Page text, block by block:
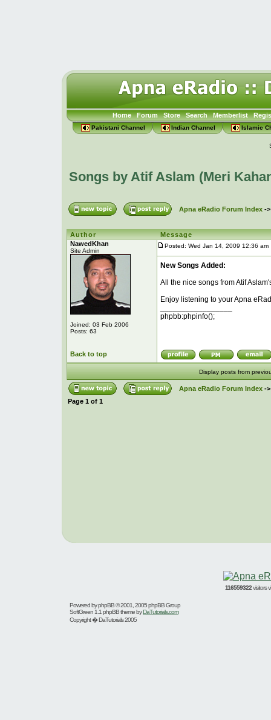
Home Forum Store Search Memberlist
Pakistani Channel Indian Channel Islamic
Songs by Atif Aslam (Meri
Apna eRadio Forum Index-
Author
Message
NawedKhan
Site Admin
Joined: 03 Feb 2006
Posts: 63
Posted: Wed Jan 14, 2009 12:36 am
New Songs Added:
All the nice songs from Atif
Enjoy listening to your Apna
phpbb:phpinfo();
Back to top
Display posts from
Apna eRadio Forum Index-
Page 1 of 1
116559322visitors
Powered byphpBB© 2001, 2005 phpBB Group
SoftGreen 1.1 phpBB theme byDaTutorials.com
Copyright � DaTutorials 2005